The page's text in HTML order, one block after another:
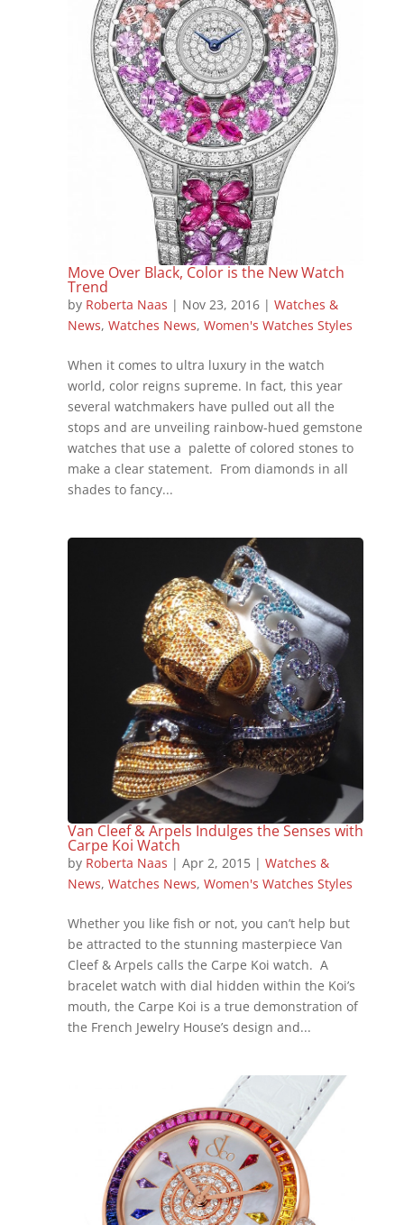
Move Over Black, Color is the New Watch
Trend
by Roberta Naas | Nov 23, 2016| Watches &
News, Watches News, Women's Watches Styles
When it comes to ultra luxury in the watch
world, color reigns supreme. In fact, this year
several watchmakers have pulled out all the
stops and are unveiling rainbow-hued gemstone
watches that use a palette of colored stones to
make a clear statement. From diamonds in all
shades to fancy...
Van Cleef & Arpels Indulges the Senses with
Carpe Koi Watch
by Roberta Naas | Apr 2, 2015| Watches &
News, Watches News, Women's Watches Styles
Whether you like fish or not, you can’t help but
be attracted to the stunning masterpiece Van
Cleef & Arpels calls the Carpe Koi watch. A
bracelet watch with dial hidden within the Koi’s
mouth, the Carpe Koi is a true demonstration of
the French Jewelry House’s design and...